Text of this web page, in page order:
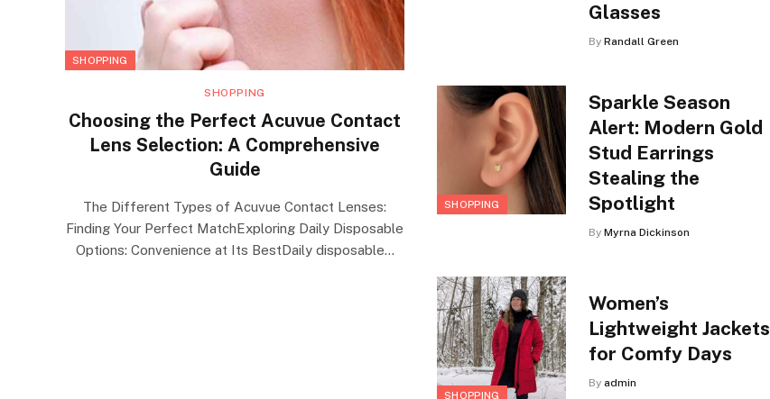
SHOPPING
SHOPPING
Choosing the Perfect Acuvue Contact
Lens Selection: A Comprehensive
Guide
The Different Types of Acuvue Contact Lenses:
Finding Your Perfect MatchExploring Daily Disposable
Options: Convenience at Its BestDaily disposable…
Glasses
By Randall Green
SHOPPING
Sparkle Season
Alert: Modern Gold
Stud Earrings
Stealing the
Spotlight
By Myrna Dickinson
SHOPPING
Women’s
Lightweight Jackets
for Comfy Days
By admin